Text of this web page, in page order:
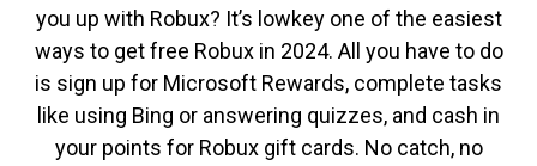
you up with Robux? It’s lowkey one of the easiest
ways to get free Robux in 2024. All you have to do
is sign up for Microsoft Rewards, complete tasks
like using Bing or answering quizzes, and cash in
your points for Robux gift cards. No catch, no